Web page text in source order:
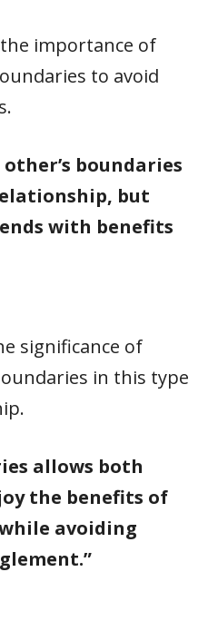
importance of
to avoid
boundaries
but
with benefits
significance of
in this type
allows both
the benefits of
avoiding